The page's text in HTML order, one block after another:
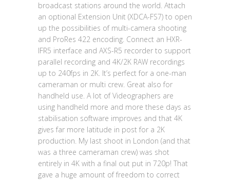
broadcast stations around the world. Attach
an optional Extension Unit (XDCA-FS7) to open
up the possibilities of multi-camera shooting
and ProRes 422 encoding. Connect an HXR-
IFR5 interface and AXS-R5 recorder to support
parallel recording and 4K/2K RAW recordings
up to 240fps in 2K. It’s perfect for a one-man
cameraman or multi crew. Great also for
handheld use. A lot of Videographers are
using handheld more and more these days as
stabilisation software improves and that 4K
gives far more latitude in post for a 2K
production. My last shoot in London (and that
was a three cameraman crew) was shot
entirely in 4K with a final out put in 720p! That
gave a huge amount of freedom to correct